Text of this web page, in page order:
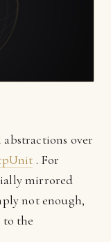
over
. For
mirrored
not enough,
to the